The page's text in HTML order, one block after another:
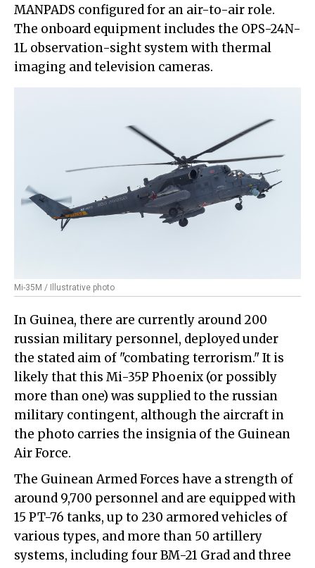
MANPADS configured for an air-to-air role.
The onboard equipment includes the OPS-24N-
1L observation-sight system with thermal
imaging and television cameras.
Mi-35M / Illustrative photo
In Guinea, there are currently around 200
russian military personnel, deployed under
the stated aim of "combating terrorism." It is
likely that this Mi-35P Phoenix (or possibly
more than one) was supplied to the russian
military contingent, although the aircraft in
the photo carries the insignia of the Guinean
Air Force.
The Guinean Armed Forces have a strength of
around 9,700 personnel and are equipped with
15 PT-76 tanks, up to 230 armored vehicles of
various types, and more than 50 artillery
systems, including four BM-21 Grad and three